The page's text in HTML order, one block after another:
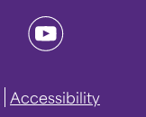
Accessibility